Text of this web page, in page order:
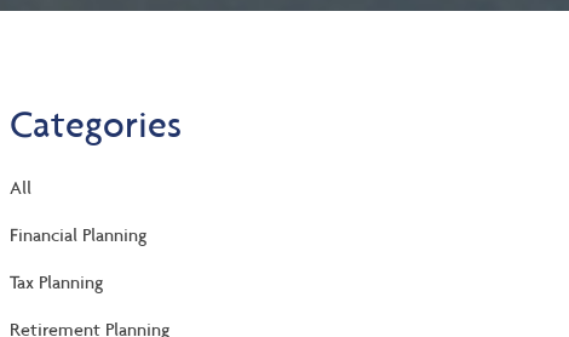
Categories
All
Financial Planning
Tax Planning
Retirement Planning